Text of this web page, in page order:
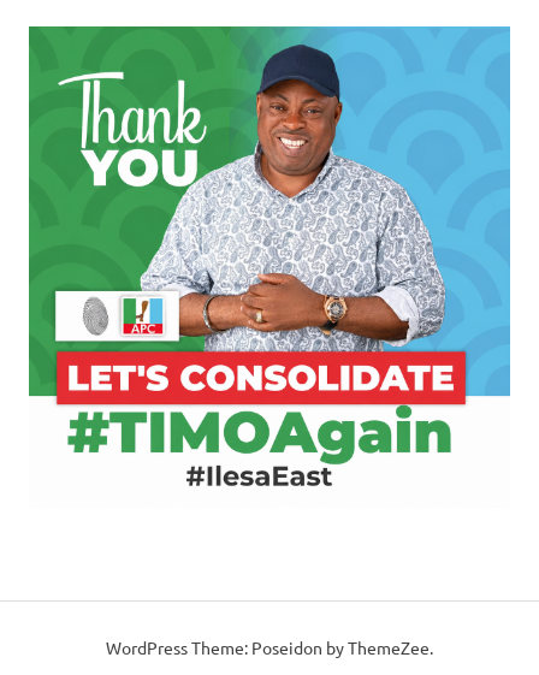
WordPress Theme: Poseidon by ThemeZee.